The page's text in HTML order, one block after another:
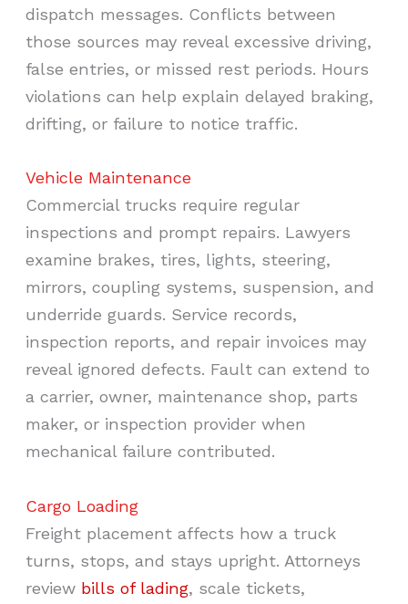
dispatch messages. Conflicts between
those sources may reveal excessive driving,
false entries, or missed rest periods. Hours
violations can help explain delayed braking,
drifting, or failure to notice traffic.
Vehicle Maintenance
Commercial trucks require regular
inspections and prompt repairs. Lawyers
examine brakes, tires, lights, steering,
mirrors, coupling systems, suspension, and
underride guards. Service records,
inspection reports, and repair invoices may
reveal ignored defects. Fault can extend to
a carrier, owner, maintenance shop, parts
maker, or inspection provider when
mechanical failure contributed.
Cargo Loading
Freight placement affects how a truck
turns, stops, and stays upright. Attorneys
review bills of lading, scale tickets,